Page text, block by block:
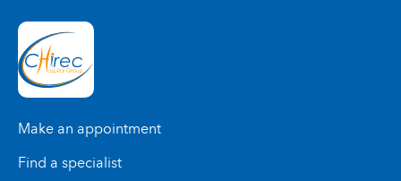
Make an appointment
Find a specialist